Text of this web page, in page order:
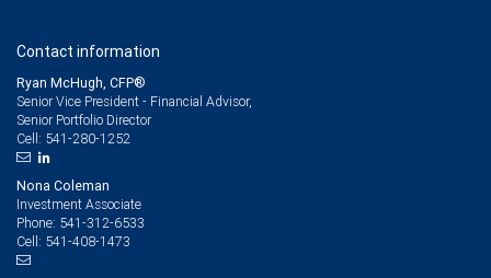
Contact information
Ryan McHugh, CFP®
Senior Vice President - Financial Advisor,
Senior Portfolio Director
Cell: 541-280-1252
Nona Coleman
Investment Associate
Phone: 541-312-6533
Cell: 541-408-1473